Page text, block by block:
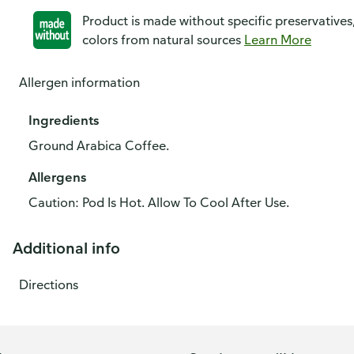
Product is made without specific
colors from natural sources Learn More
Allergen information
Ingredients
Ground Arabica Coffee.
Allergens
Caution: Pod Is Hot. Allow To Cool After Use.
Additional info
Directions